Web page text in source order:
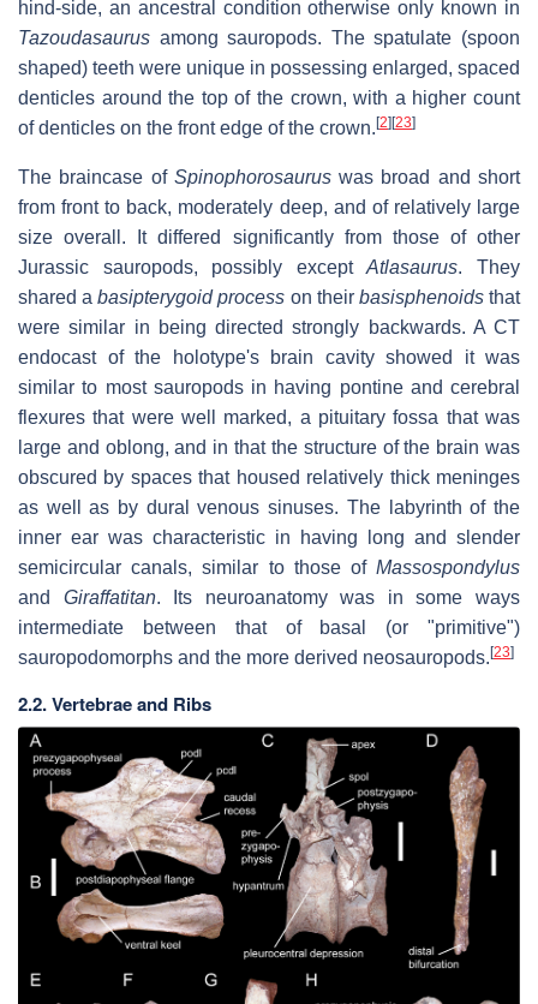
hind-side, an ancestral condition otherwise only known in
Tazoudasaurus among sauropods. The spatulate (spoon
shaped) teeth were unique in possessing enlarged, spaced
denticles around the top of the crown, with a higher count
of denticles on the front edge of the crown. [2] [23]
The braincase of Spinophorosauruswas broad and short
from front to back, moderately deep, and of relatively large
size overall. It differed significantly from those of other
Jurassic sauropods, possibly exceptAtlasaurus. They
shared abasipterygoid process on their basisphenoidsthat
were similar in being directed strongly backwards. A CT
endocast of the holotype's brain cavity showed it was
similar to most sauropods in having pontine and cerebral
flexures that were well marked, a pituitary fossa that was
large and oblong, and in that the structure of the brain was
obscured by spaces that housed relatively thick meninges
as well as by dural venous sinuses. The labyrinth of the
inner ear was characteristic in having long and slender
semicircular canals, similar to those of Massospondylus
and Giraffatitan. Its neuroanatomy was in some ways
intermediate between that of basal (or "primitive")
sauropodomorphs and the more derived neosauropods. [23]
2.2. Vertebrae and Ribs